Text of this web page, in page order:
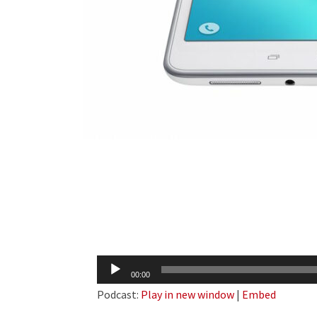
Audio
Player
00:00
Podcast: Play in new window | Embed